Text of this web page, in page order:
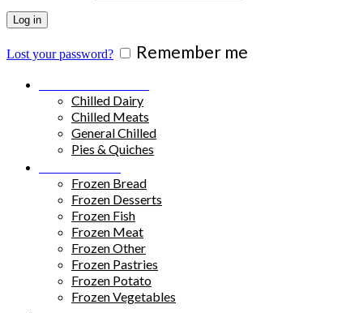
Log in
Lost your password? Remember me
Chilled Dairy
Chilled Meats
General Chilled
Pies & Quiches
Frozen Bread
Frozen Desserts
Frozen Fish
Frozen Meat
Frozen Other
Frozen Pastries
Frozen Potato
Frozen Vegetables